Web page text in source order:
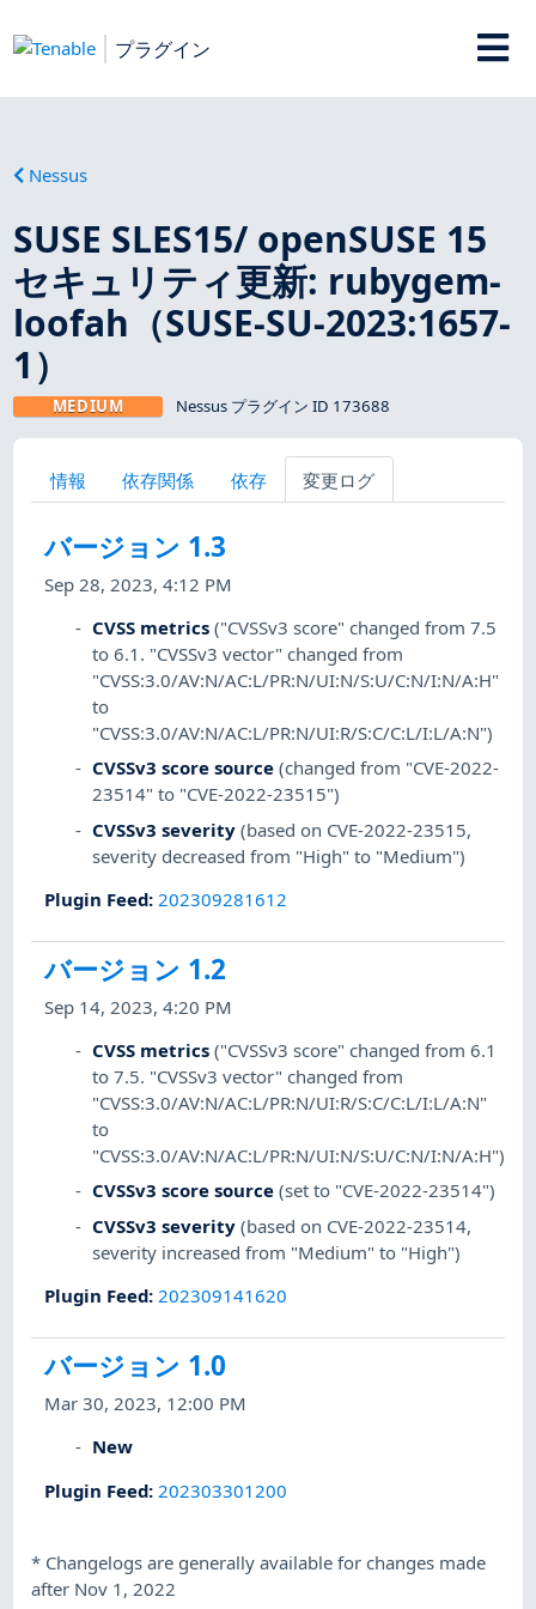
プラグイン
Nessus
SUSE SLES15/ openSUSE 15
セキュリティ更新: rubygem-
loofah（SUSE-SU-2023:1657-
1）
MEDIUM Nessus プラグイン ID 173688
情報 依存関係 依存 変更ログ
バージョン 1.3
Sep 28, 2023, 4:12 PM
CVSS metrics ("CVSSv3 score" changed from 7.5
to 6.1. "CVSSv3 vector" changed from
"CVSS:3.0/AV:N/AC:L/PR:N/UI:N/S:U/C:N/I:N/A:H"
to
"CVSS:3.0/AV:N/AC:L/PR:N/UI:R/S:C/C:L/I:L/A:N")
CVSSv3 score source (changed from "CVE-2022-
23514" to "CVE-2022-23515")
CVSSv3 severity (based on CVE-2022-23515,
severity decreased from "High" to "Medium")
Plugin Feed: 202309281612
バージョン 1.2
Sep 14, 2023, 4:20 PM
CVSS metrics ("CVSSv3 score" changed from 6.1
to 7.5. "CVSSv3 vector" changed from
"CVSS:3.0/AV:N/AC:L/PR:N/UI:R/S:C/C:L/I:L/A:N"
to
"CVSS:3.0/AV:N/AC:L/PR:N/UI:N/S:U/C:N/I:N/A:H")
CVSSv3 score source (set to "CVE-2022-23514")
CVSSv3 severity (based on CVE-2022-23514,
severity increased from "Medium" to "High")
Plugin Feed: 202309141620
バージョン 1.0
Mar 30, 2023, 12:00 PM
New
Plugin Feed: 202303301200
* Changelogs are generally available for changes made
after Nov 1, 2022